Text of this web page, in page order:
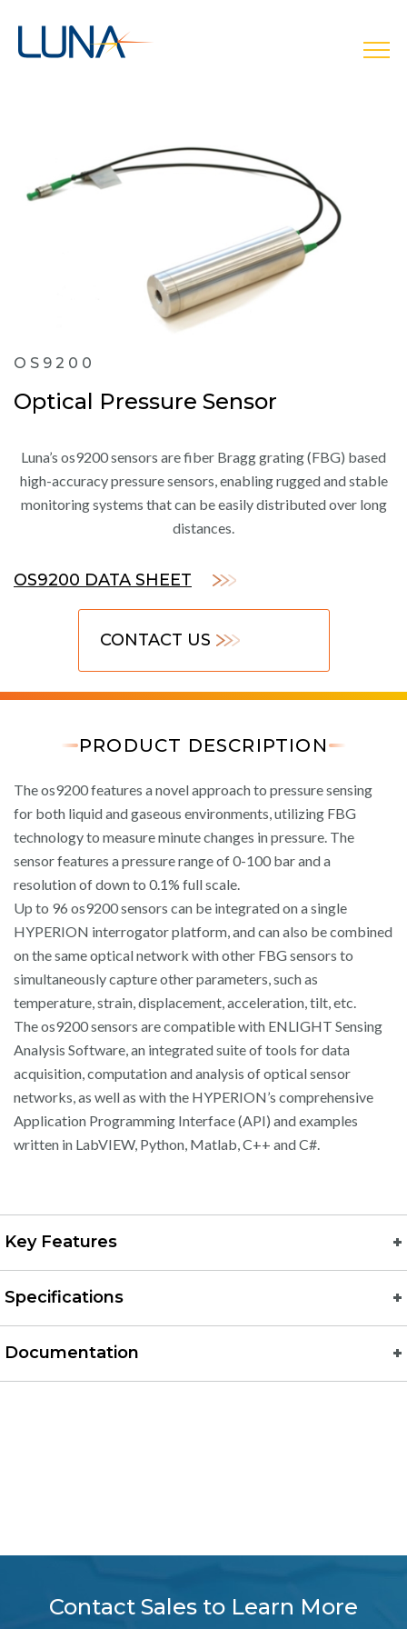
OS9200
Optical Pressure Sensor
Luna’s os9200 sensors are fiber Bragg grating (FBG) based
high-accuracy pressure sensors, enabling rugged and stable
monitoring systems that can be easily distributed over long
distances.
OS9200 DATA SHEET
CONTACT US
PRODUCT DESCRIPTION
The os9200 features a novel approach to pressure sensing
for both liquid and gaseous environments, utilizing FBG
technology to measure minute changes in pressure. The
sensor features a pressure range of 0-100 bar and a
resolution of down to 0.1% full scale.
Up to 96 os9200 sensors can be integrated on a single
HYPERION interrogator platform, and can also be combined
on the same optical network with other FBG sensors to
simultaneously capture other parameters, such as
temperature, strain, displacement, acceleration, tilt, etc.
The os9200 sensors are compatible with ENLIGHT Sensing
Analysis Software, an integrated suite of tools for data
acquisition, computation and analysis of optical sensor
networks, as well as with the HYPERION’s comprehensive
Application Programming Interface (API) and examples
written in LabVIEW, Python, Matlab, C++ and C#.
Key Features
Specifications
Documentation
Contact Sales to Learn More